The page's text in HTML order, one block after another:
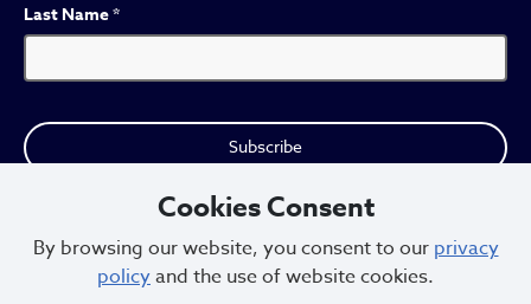
Last Name*
Cookies Consent
By browsing our website, you consent to our privacy
policyand the use of website cookies.